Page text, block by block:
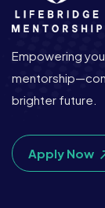
Empowering
brighter future.
Apply Now